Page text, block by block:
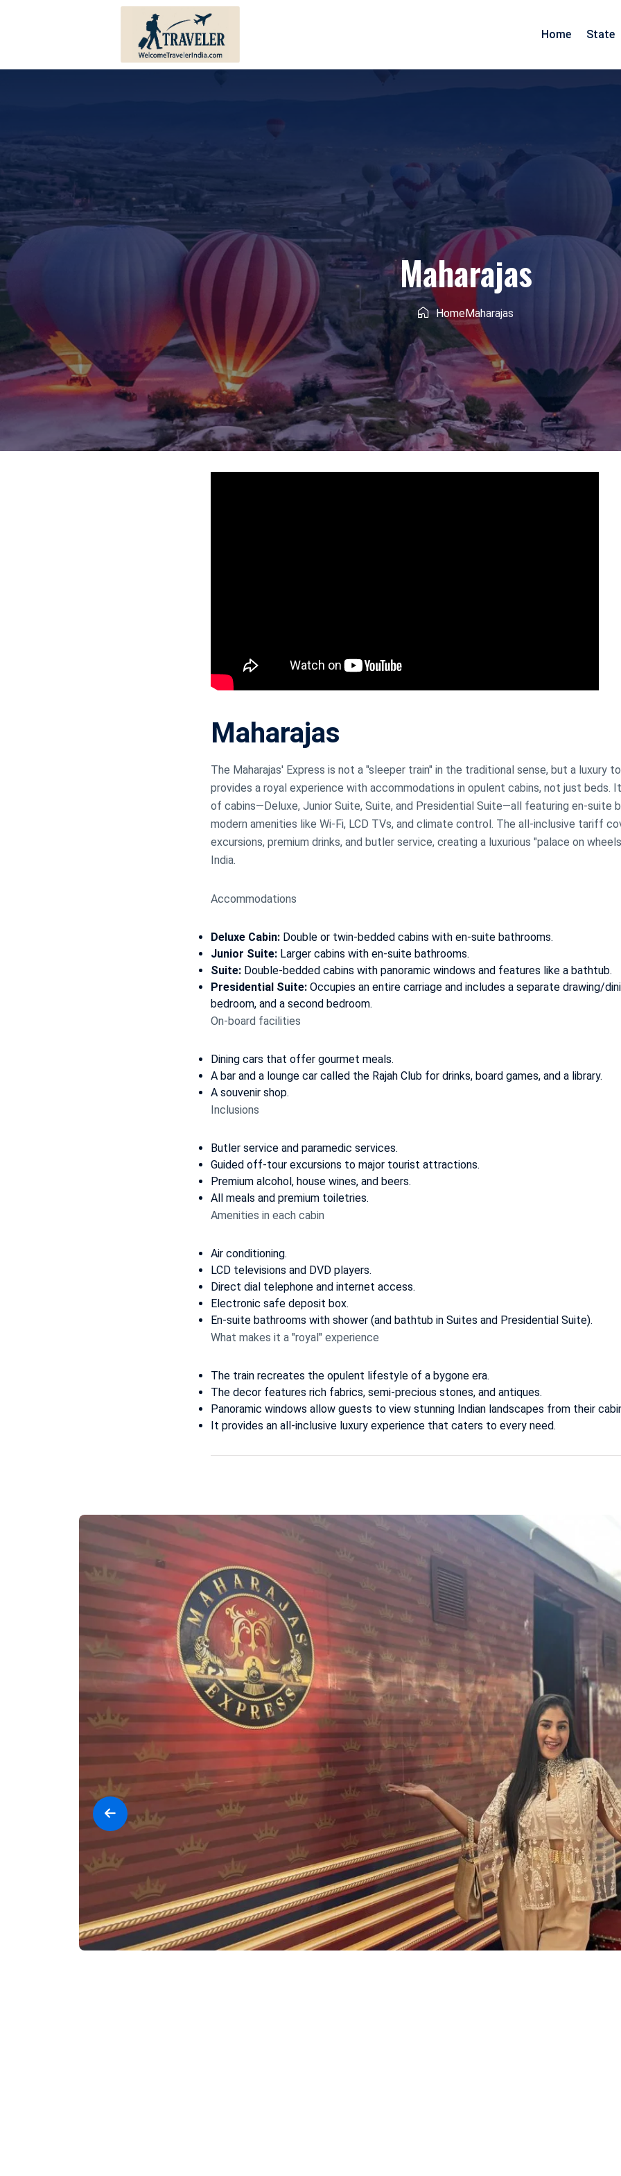
Home State
Tamil Nadu
Telangana
Andaman And Nicobar
Bihar
Jharkhand
Punjab
Sikkim
Uttar Pradesh
Uttarakhand
Jammu Kashmir
Ladakh
Delhi
Manipur
Meghalaya
Mizoram
Nagaland
Odisha
Tripura
West Bengal
Gujarat
Maharashtra
Daman Diu
Maharajas
HomeMaharajas
Maharajas
The Maharajas' Express is not a "sleeper train" in the traditional sense, but a luxury
provides a royal experience with accommodations in opulent cabins, not just
of cabins—Deluxe, Junior Suite, Suite, and Presidential Suite—all featuring en-suite
modern amenities like Wi-Fi, LCD TVs, and climate control. The all-inclusive tariff
excursions, premium drinks, and butler service, creating a luxurious "palace on
India.
Accommodations
Deluxe Cabin: Double or twin-bedded cabins with en-suite bathrooms.
Junior Suite: Larger cabins with en-suite bathrooms.
Suite: Double-bedded cabins with panoramic windows and features like a bathtub.
Presidential Suite: Occupies an entire carriage and includes a separate drawing/
bedroom, and a second bedroom.
On-board facilities
Dining cars that offer gourmet meals.
A bar and a lounge car called the Rajah Club for drinks, board games, and a library.
A souvenir shop.
Inclusions
Butler service and paramedic services.
Guided off-tour excursions to major tourist attractions.
Premium alcohol, house wines, and beers.
All meals and premium toiletries.
Amenities in each cabin
Air conditioning.
LCD televisions and DVD players.
Direct dial telephone and internet access.
Electronic safe deposit box.
En-suite bathrooms with shower (and bathtub in Suites and Presidential Suite).
What makes it a "royal" experience
The train recreates the opulent lifestyle of a bygone era.
The decor features rich fabrics, semi-precious stones, and antiques.
Panoramic windows allow guests to view stunning Indian landscapes from their
It provides an all-inclusive luxury experience that caters to every need.